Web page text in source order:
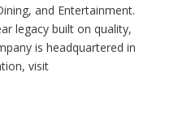
and Entertainment.
legacy built on quality,
is headquartered in
visit